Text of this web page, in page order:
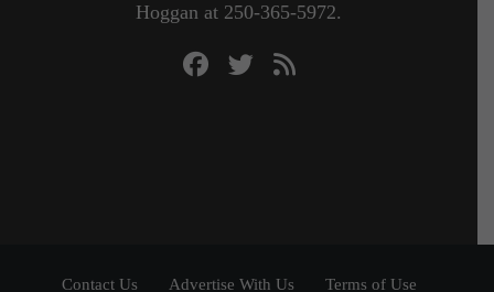
Hoggan at 250-365-5972.
Contact Us Advertise With Us Terms of Use